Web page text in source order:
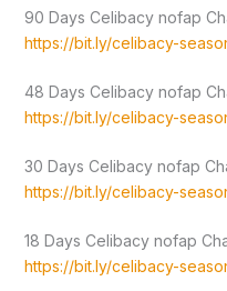
90 Days Celibacy nofap
https://bit.ly/celibacy-
48 Days Celibacy nofap
https://bit.ly/celibacy-
30 Days Celibacy nofap
https://bit.ly/celibacy-
18 Days Celibacy nofap
https://bit.ly/celibacy-